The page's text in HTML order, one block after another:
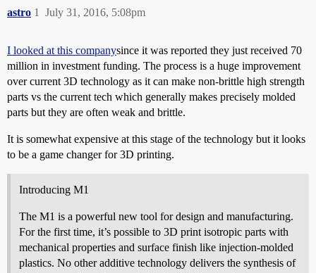
astro July 31, 2016, 5:08pm
1
I looked at this companysince it was reported they just received 70
million in investment funding. The process is a huge improvement
over current 3D technology as it can make non-brittle high strength
parts vs the current tech which generally makes precisely molded
parts but they are often weak and brittle.
It is somewhat expensive at this stage of the technology but it looks
to be a game changer for 3D printing.
Introducing M1
The M1 is a powerful new tool for design and manufacturing.
For the first time, it’s possible to 3D print isotropic parts with
mechanical properties and surface finish like injection-molded
plastics. No other additive technology delivers the synthesis of